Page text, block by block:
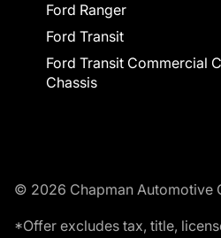
Ford Ranger
Ford Transit
Ford Transit Commercial
Chassis
© 2026 Chapman Automotive
*Offer excludes tax, title,